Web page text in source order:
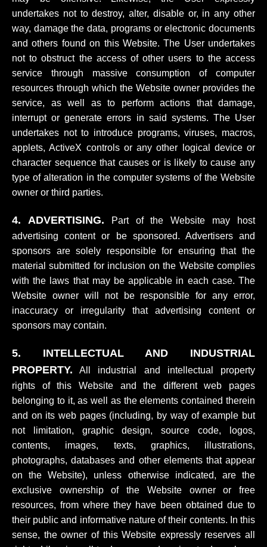
undertakes not to destroy, alter, disable or, in any other
way, damage the data, programs or electronic documents
and others found on this Website. The User undertakes
not to obstruct the access of other users to the access
service through massive consumption of computer
resources through which the Website owner provides the
service, as well as to perform actions that damage,
interrupt or generate errors in said systems. The User
undertakes not to introduce programs, viruses, macros,
applets, ActiveX controls or any other logical device or
character sequence that causes or is likely to cause any
type of alteration in the computer systems of the Website
owner or third parties.
4. ADVERTISING. Part of the Website may host
advertising content or be sponsored. Advertisers and
sponsors are solely responsible for ensuring that the
material submitted for inclusion on the Website complies
with the laws that may be applicable in each case. The
Website owner will not be responsible for any error,
inaccuracy or irregularity that advertising content or
sponsors may contain.
5. INTELLECTUAL AND INDUSTRIAL
PROPERTY. All industrial and intellectual property
rights of this Website and the different web pages
belonging to it, as well as the elements contained therein
and on its web pages (including, by way of example but
not limitation, graphic design, source code, logos,
contents, images, texts, graphics, illustrations,
photographs, databases and other elements that appear
on the Website), unless otherwise indicated, are the
exclusive ownership of the Website owner or free
resources, from where they have been obtained due to
their public and informative nature of their contents. In this
sense, the owner of this Website expressly reserves all